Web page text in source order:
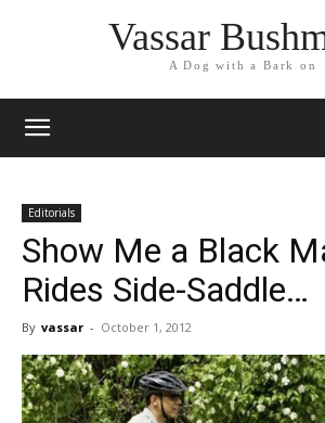
Vassar
A Dog with a Bark on
Editorials
Show Me a Black
Rides Side-Saddle…
By vassar - October 1, 2012